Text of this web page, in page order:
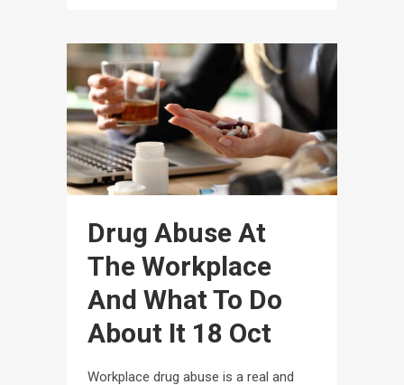
Drug Abuse At
The Workplace
And What To Do
About It 18 Oct
Workplace drug abuse is a real and